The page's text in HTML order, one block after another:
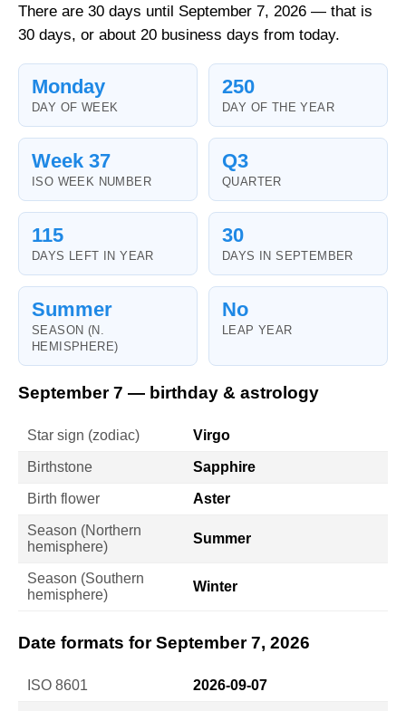
There are 30 days until September 7, 2026 — that is
30 days, or about 20 business days from today.
Monday
DAY OF WEEK
250
DAY OF THE YEAR
Week 37
ISO WEEK NUMBER
Q3
QUARTER
115
DAYS LEFT IN YEAR
30
DAYS IN SEPTEMBER
Summer
SEASON (N.
HEMISPHERE)
No
LEAP YEAR
September 7 — birthday & astrology
Star sign (zodiac) Virgo
Birthstone Sapphire
Birth flower Aster
Season (Northern
hemisphere)
Summer
Season (Southern
hemisphere)
Winter
Date formats for September 7, 2026
ISO 8601 2026-09-07